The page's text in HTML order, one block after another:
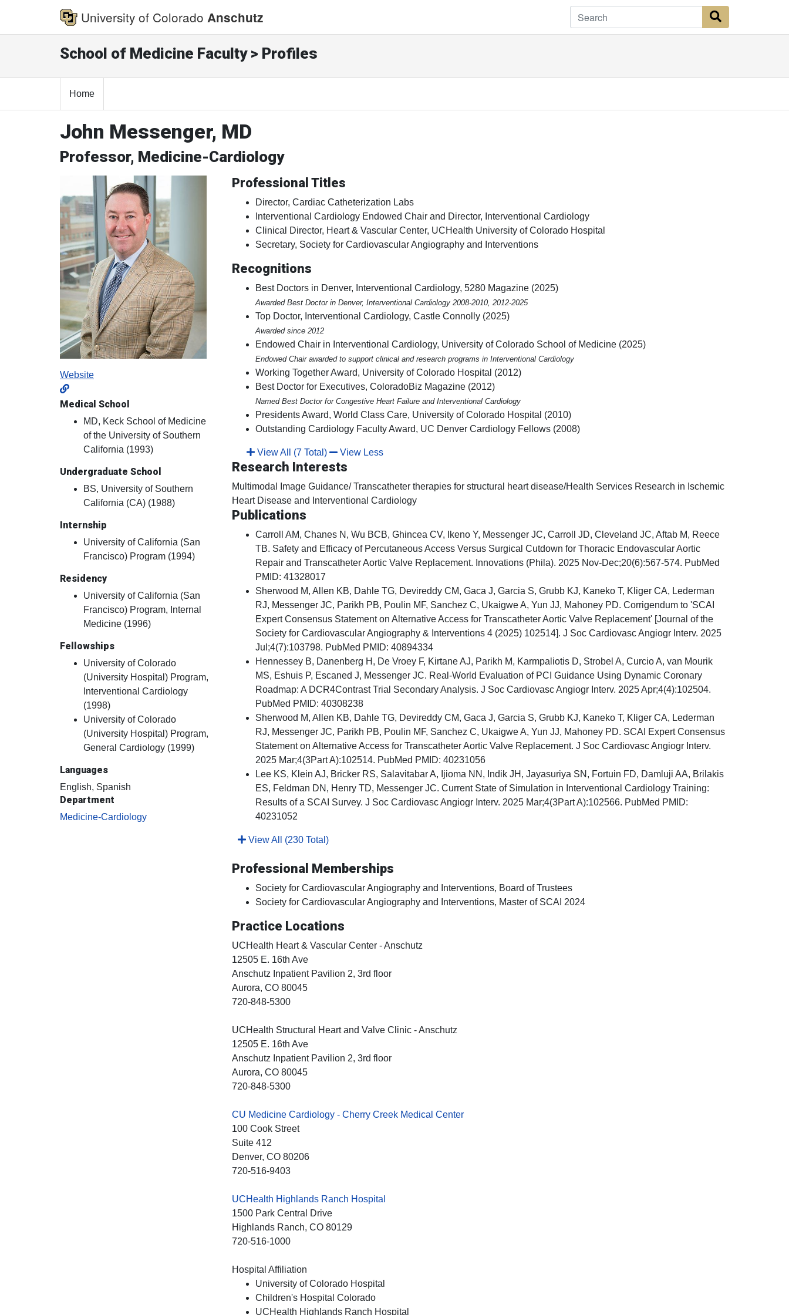
University of Colorado Anschutz
School of Medicine Faculty > Profiles
Home
John Messenger, MD
Professor, Medicine-Cardiology
Website
Medical School
MD, Keck School of Medicine
of the University of Southern
California (1993)
Undergraduate School
BS, University of Southern
California (CA) (1988)
Internship
University of California (San
Francisco) Program (1994)
Residency
University of California (San
Francisco) Program, Internal
Medicine (1996)
Fellowships
University of Colorado
(University Hospital) Program,
Interventional Cardiology
(1998)
University of Colorado
(University Hospital) Program,
General Cardiology (1999)
Languages
English, Spanish
Department
Medicine-Cardiology
Professional Titles
Director, Cardiac Catheterization Labs
Interventional Cardiology Endowed Chair and Director, Interventional Cardiology
Clinical Director, Heart & Vascular Center, UCHealth University of Colorado Hospital
Secretary, Society for Cardiovascular Angiography and Interventions
Recognitions
Best Doctors in Denver, Interventional Cardiology, 5280 Magazine (2025)
Awarded Best Doctor in Denver, Interventional Cardiology 2008-2010, 2012-2025
Top Doctor, Interventional Cardiology, Castle Connolly (2025)
Awarded since 2012
Endowed Chair in Interventional Cardiology, University of Colorado School of Medicine (2025)
Endowed Chair awarded to support clinical and research programs in Interventional Cardiology
Working Together Award, University of Colorado Hospital (2012)
Best Doctor for Executives, ColoradoBiz Magazine (2012)
Named Best Doctor for Congestive Heart Failure and Interventional Cardiology
Presidents Award, World Class Care, University of Colorado Hospital (2010)
Outstanding Cardiology Faculty Award, UC Denver Cardiology Fellows (2008)
View All (7 Total) View Less
Research Interests
Multimodal Image Guidance/ Transcatheter therapies for structural heart disease/Health Services Research in Ischemic
Heart Disease and Interventional Cardiology
Publications
Carroll AM, Chanes N, Wu BCB, Ghincea CV, Ikeno Y, Messenger JC, Carroll JD, Cleveland JC, Aftab M, Reece
TB. Safety and Efficacy of Percutaneous Access Versus Surgical Cutdown for Thoracic Endovascular Aortic
Repair and Transcatheter Aortic Valve Replacement. Innovations (Phila). 2025 Nov-Dec;20(6):567-574. PubMed
PMID: 41328017
Sherwood M, Allen KB, Dahle TG, Devireddy CM, Gaca J, Garcia S, Grubb KJ, Kaneko T, Kliger CA, Lederman
RJ, Messenger JC, Parikh PB, Poulin MF, Sanchez C, Ukaigwe A, Yun JJ, Mahoney PD. Corrigendum to 'SCAI
Expert Consensus Statement on Alternative Access for Transcatheter Aortic Valve Replacement' [Journal of the
Society for Cardiovascular Angiography & Interventions 4 (2025) 102514]. J Soc Cardiovasc Angiogr Interv. 2025
Jul;4(7):103798. PubMed PMID: 40894334
Hennessey B, Danenberg H, De Vroey F, Kirtane AJ, Parikh M, Karmpaliotis D, Strobel A, Curcio A, van Mourik
MS, Eshuis P, Escaned J, Messenger JC. Real-World Evaluation of PCI Guidance Using Dynamic Coronary
Roadmap: A DCR4Contrast Trial Secondary Analysis. J Soc Cardiovasc Angiogr Interv. 2025 Apr;4(4):102504.
PubMed PMID: 40308238
Sherwood M, Allen KB, Dahle TG, Devireddy CM, Gaca J, Garcia S, Grubb KJ, Kaneko T, Kliger CA, Lederman
RJ, Messenger JC, Parikh PB, Poulin MF, Sanchez C, Ukaigwe A, Yun JJ, Mahoney PD. SCAI Expert Consensus
Statement on Alternative Access for Transcatheter Aortic Valve Replacement. J Soc Cardiovasc Angiogr Interv.
2025 Mar;4(3Part A):102514. PubMed PMID: 40231056
Lee KS, Klein AJ, Bricker RS, Salavitabar A, Ijioma NN, Indik JH, Jayasuriya SN, Fortuin FD, Damluji AA, Brilakis
ES, Feldman DN, Henry TD, Messenger JC. Current State of Simulation in Interventional Cardiology Training:
Results of a SCAI Survey. J Soc Cardiovasc Angiogr Interv. 2025 Mar;4(3Part A):102566. PubMed PMID:
40231052
View All (230 Total)
Professional Memberships
Society for Cardiovascular Angiography and Interventions, Board of Trustees
Society for Cardiovascular Angiography and Interventions, Master of SCAI 2024
Practice Locations
UCHealth Heart & Vascular Center - Anschutz
12505 E. 16th Ave
Anschutz Inpatient Pavilion 2, 3rd floor
Aurora, CO80045
720-848-5300
UCHealth Structural Heart and Valve Clinic - Anschutz
12505 E. 16th Ave
Anschutz Inpatient Pavilion 2, 3rd floor
Aurora, CO80045
720-848-5300
CU Medicine Cardiology - Cherry Creek Medical Center
100 Cook Street
Suite 412
Denver, CO80206
720-516-9403
UCHealth Highlands Ranch Hospital
1500 Park Central Drive
Highlands Ranch, CO80129
720-516-1000
Hospital Affiliation
University of Colorado Hospital
Children's Hospital Colorado
UCHealth Highlands Ranch Hospital